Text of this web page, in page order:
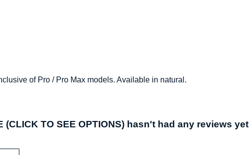
of Pro / Pro Max models. Available in natural.
(CLICK TO SEE OPTIONS) hasn't had any reviews yet